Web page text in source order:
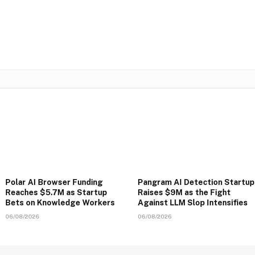
Polar AI Browser Funding
Reaches $5.7M as Startup
Bets on Knowledge Workers
06/08/2026
Pangram AI Detection Startup
Raises $9M as the Fight
Against LLM Slop Intensifies
06/08/2026